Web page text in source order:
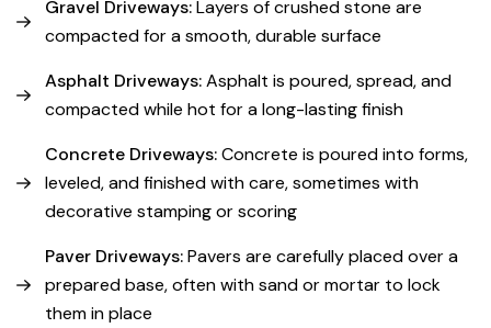
Gravel Driveways:Layers of crushed stone are
compacted for a smooth, durable surface
Asphalt Driveways:Asphalt is poured, spread, and
compacted while hot for a long-lasting finish
Concrete Driveways:Concrete is poured into forms,
leveled, and finished with care, sometimes with
decorative stamping or scoring
Paver Driveways:Pavers are carefully placed over a
prepared base, often with sand or mortar to lock
them in place